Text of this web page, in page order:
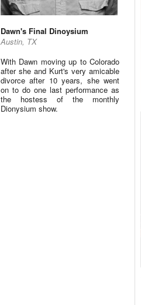
Dawn's Final Dinoysium
Austin, TX
With Dawn moving up to Colorado
after she and Kurt's very amicable
divorce after 10 years, she went
on to do one last performance as
the hostess of the monthly
Dionysium show.